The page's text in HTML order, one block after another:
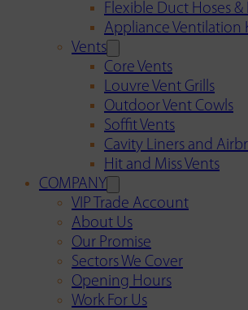
Flexible Duct Hoses &
Appliance Ventilation
Vents
Core Vents
Louvre Vent Grills
Outdoor Vent Cowls
Soffit Vents
Cavity Liners and
Hit and Miss Vents
COMPANY
VIP Trade Account
About Us
Our Promise
Sectors We Cover
Opening Hours
Work For Us